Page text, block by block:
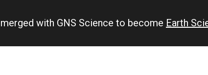
with GNS Science to become Earth